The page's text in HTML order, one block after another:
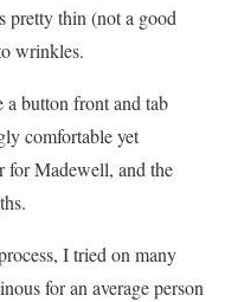
pretty thin (not a good
wrinkles.
a button front and tab
comfortable yet
for Madewell, and the
I tried on many
for an average person